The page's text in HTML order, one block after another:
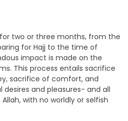
two or three months, from the
for Hajj to the time of
impact is made on the
This process entails sacrifice
sacrifice of comfort, and
and pleasures- and all
with no worldly or selfish